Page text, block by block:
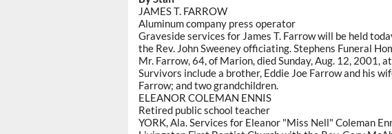
JAMES T. FARROW
Aluminum company press operator
Graveside services for James T. Farrow will be held
the Rev. John Sweeney officiating. Stephens Funeral
Mr. Farrow, 64, of Marion, died Sunday, Aug. 12, 2001,
Survivors include a brother, Eddie Joe Farrow and his
Farrow; and two grandchildren.
ELEANOR COLEMAN ENNIS
Retired public school teacher
YORK, Ala. Services for Eleanor "Miss Nell" Coleman